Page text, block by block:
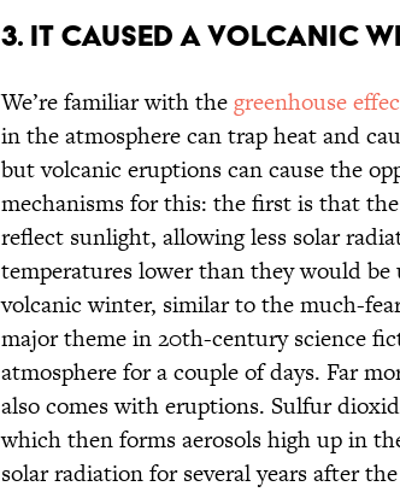
3. It caused a volcanic
We’re familiar with thegreenhouse
in the atmosphere can trap heat and
but volcanic eruptions can cause the
mechanisms for this: the first is that
reflect sunlight, allowing less solar
temperatures lower than they would
volcanic winter, similar to the much-
major theme in 20th-century science
atmosphere for a couple of days. Far
also comes with eruptions. Sulfur
which then forms aerosols high up in
solar radiation for several years after